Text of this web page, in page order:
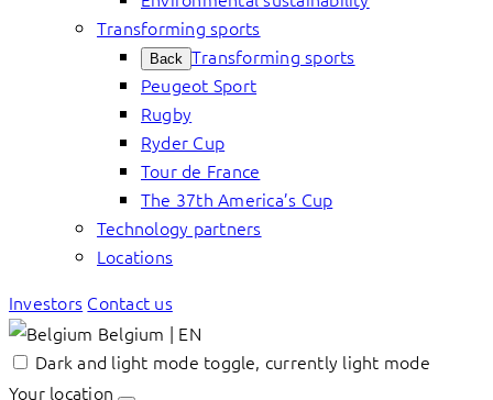
Transforming sports
Back Transforming sports
Peugeot Sport
Rugby
Ryder Cup
Tour de France
The 37th America’s Cup
Technology partners
Locations
Investors Contact us
Belgium | EN
Dark and light mode toggle, currently light mode
Your location